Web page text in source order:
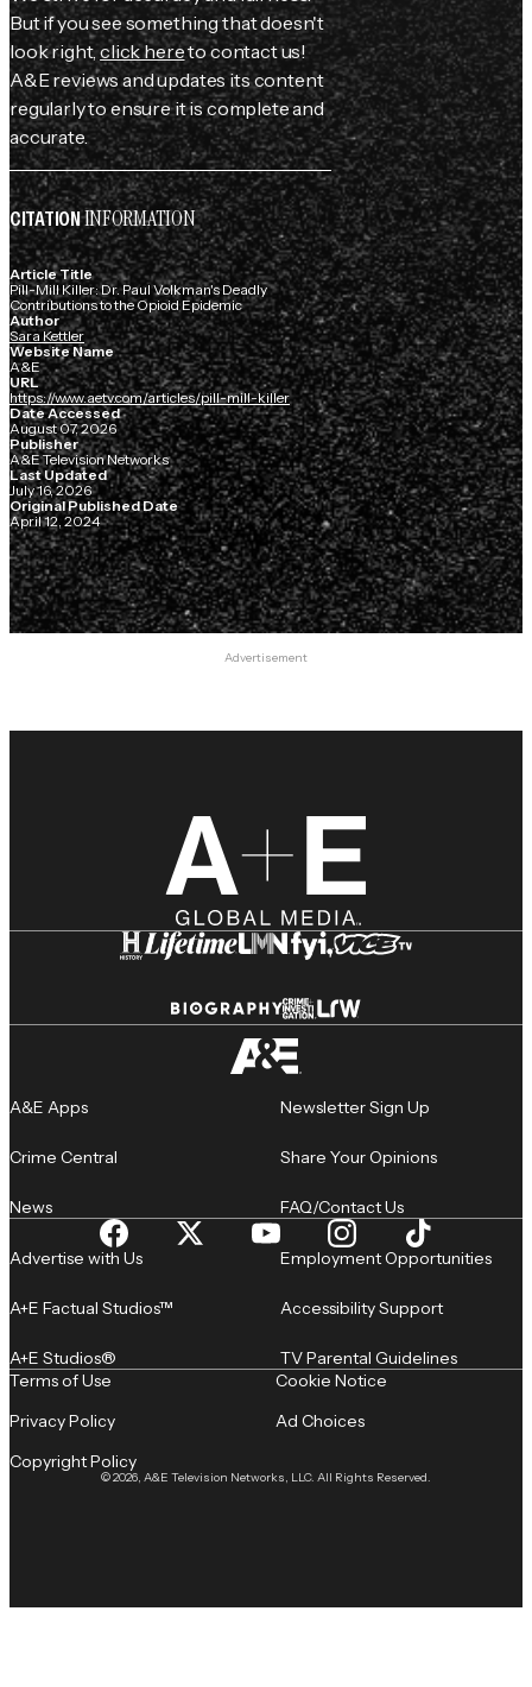
But if you see something that doesn't
look right,click hereto contact us!
A&E reviews and updates its content
regularly to ensure it is complete and
accurate.
CITATIONINFORMATION
Article Title
Pill-Mill Killer: Dr. Paul Volkman's Deadly
Contributions to the Opioid Epidemic
Author
Sara Kettler
Website Name
A&E
URL
https://www.aetv.com/articles/pill-mill-killer
Date Accessed
August 07, 2026
Publisher
A&E Television Networks
Last Updated
July 16, 2026
Original Published Date
April 12, 2024
Advertisement
A&E Apps
Crime Central
News
Newsletter Sign Up
Share Your Opinions
FAQ/Contact Us
Advertise with Us
A+E Factual Studios™
A+E Studios®
Employment Opportunities
Accessibility Support
TV Parental Guidelines
© 2026, A&E Television Networks, LLC. All Rights Reserved.
Terms of Use
Privacy Policy
Copyright Policy
Cookie Notice
Ad Choices